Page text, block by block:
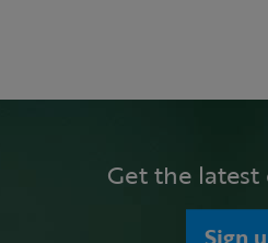
Get the
Sign